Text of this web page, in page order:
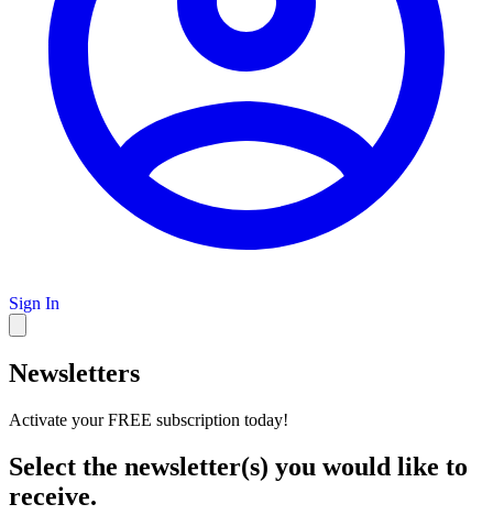
Sign In
Newsletters
Activate your FREE subscription today!
Select the newsletter(s) you would like to
receive.